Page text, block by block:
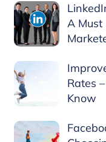
A Must
Rates
Know